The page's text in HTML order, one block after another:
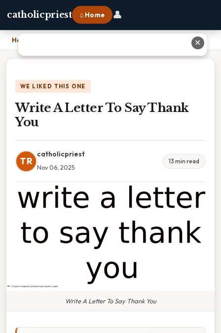
catholicpriest ⌂ Home 👤
Home
WE LIKED THIS ONE
Write A Letter To Say Thank
You
TR
catholicpriest
Nov 06, 2025
13 min read
Write A Letter To Say Thank You
✕